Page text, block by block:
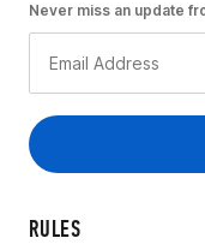
RULES
Never miss an update